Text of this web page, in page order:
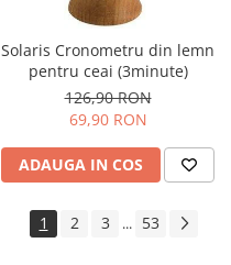
Solaris Cronometru din lemn
pentru ceai (3minute)
126,90 RON
69,90 RON
ADAUGA IN COS
1 2 3 ... 53